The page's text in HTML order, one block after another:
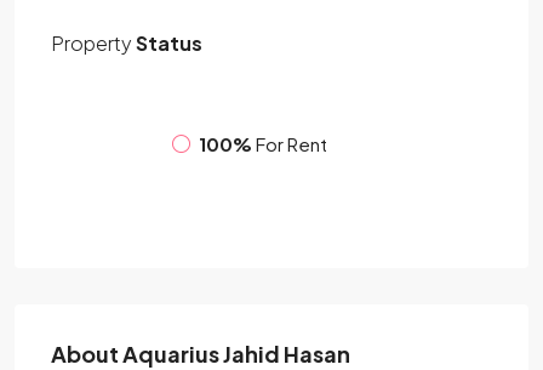
PropertyStatus
100% For Rent
About Aquarius Jahid Hasan